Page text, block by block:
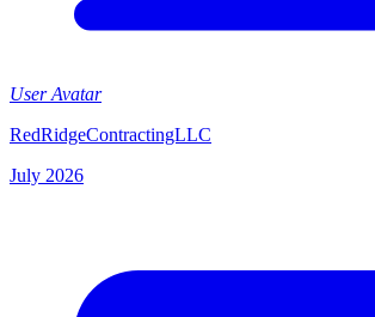
User Avatar
RedRidgeContractingLLC
July 2026